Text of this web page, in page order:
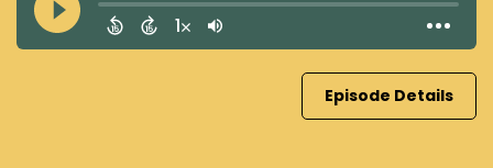
Episode Details